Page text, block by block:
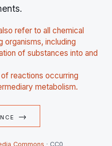
refer to all chemical
organisms, including
of substances into and
reactions occurring
metabolism.
→
Commons · CC0